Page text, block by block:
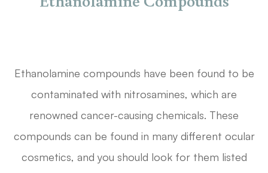
Ethanolamine compounds have been found to be
contaminated with nitrosamines, which are
renowned cancer-causing chemicals. These
compounds can be found in many different ocular
cosmetics, and you should look for them listed